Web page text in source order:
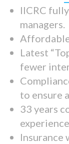
IICRC
managers.
Latest
fewer
to ensure
33 years
Insurance